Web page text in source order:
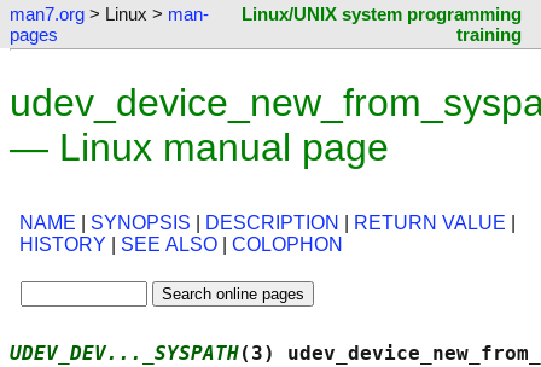
man7.org > Linux > man-
pages
Linux/UNIX system programming
training
— Linux manual page
NAME SYNOPSIS DESCRIPTION RETURN VALUE
HISTORY
SEE ALSO COLOPHON
UDEV_DEV..._SYSPATH(3)